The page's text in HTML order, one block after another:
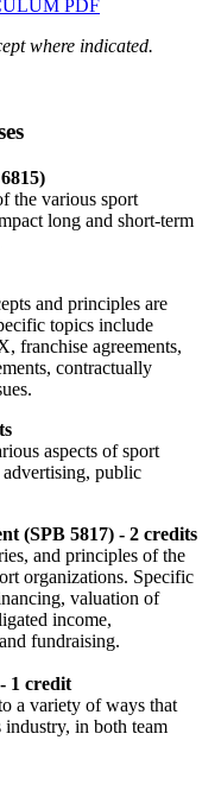
PDF
where indicated.
the various sport
long and short-term
and principles are
topics include
franchise agreements,
contractually
aspects of sport
public
(SPB 5817) - 2 credits
and principles of the
organizations. Specific
valuation of
income,
fundraising.
1 credit
a variety of ways that
industry, in both team